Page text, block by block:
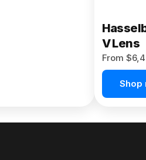
V Lens
From
Shop